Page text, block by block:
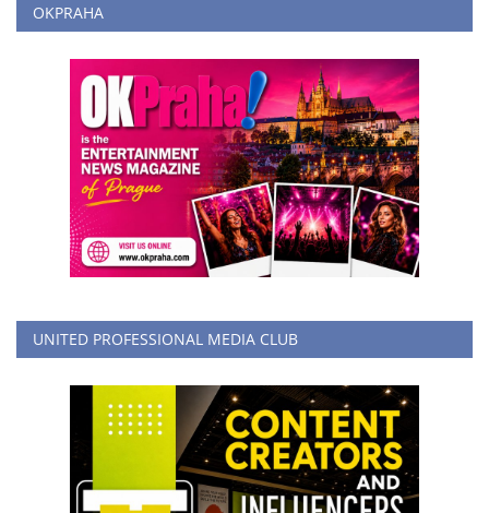
OKPRAHA
UNITED PROFESSIONAL MEDIA CLUB